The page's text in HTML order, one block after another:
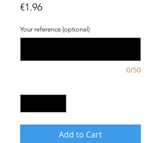
€1.96Price
Your reference (optional)
0/50
Add to Cart